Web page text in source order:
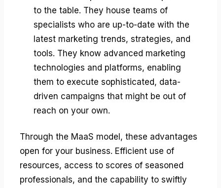
to the table. They house teams of
specialists who are up-to-date with the
latest marketing trends, strategies, and
tools. They know advanced marketing
technologies and platforms, enabling
them to execute sophisticated, data-
driven campaigns that might be out of
reach on your own.
Through the MaaS model, these advantages
open for your business. Efficient use of
resources, access to scores of seasoned
professionals, and the capability to swiftly